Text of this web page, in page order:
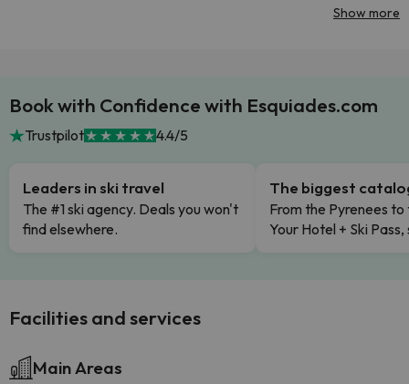
Show more
Book with Confidence with Esquiades.com
Trustpilot 4.4/5
Leaders in ski travel
The #1 ski agency. Deals you won't
find elsewhere.
The biggest
From the Pyrenees to
Your Hotel + Ski
Facilities and services
Main Areas